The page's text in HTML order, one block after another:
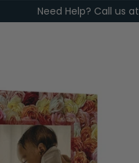
Need Help? Call us at